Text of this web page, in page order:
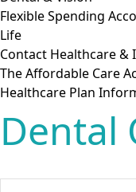
Flexible Spending
Life
Contact Healthcare &
The Affordable Care
Healthcare Plan
Dental